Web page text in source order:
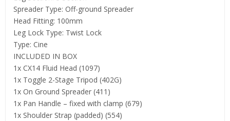
Spreader Type: Off-ground Spreader
Head Fitting: 100mm
Leg Lock Type: Twist Lock
Type: Cine
INCLUDED IN BOX
1x CX14 Fluid Head (1097)
1x Toggle 2-Stage Tripod (402G)
1x On Ground Spreader (411)
1x Pan Handle – fixed with clamp (679)
1x Shoulder Strap (padded) (554)